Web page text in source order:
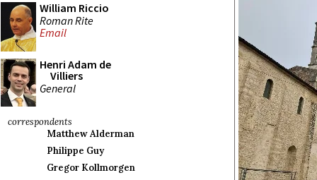
William Riccio
Roman Rite
Email
Henri Adam de
Villiers
General
correspondents
Matthew Alderman
Philippe Guy
Gregor Kollmorgen